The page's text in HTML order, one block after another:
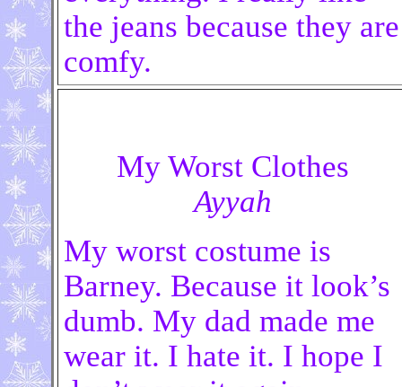
the jeans because they are
comfy.
My Worst Clothes
Ayyah
My worst costume is
Barney. Because it look’s
dumb. My dad made me
wear it. I hate it. I hope I